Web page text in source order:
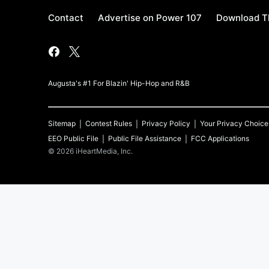
Contact Advertise on Power 107 Download
Augusta's #1 For Blazin' Hip-Hop and R&B
Sitemap Contest Rules Privacy Policy
Your Privacy
EEO Public File
Public File Assistance
FCC Applications
© 2026 iHeartMedia, Inc.